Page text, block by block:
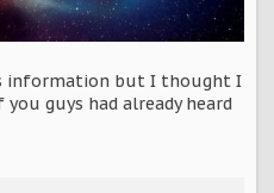
information but I thought I
guys had already heard